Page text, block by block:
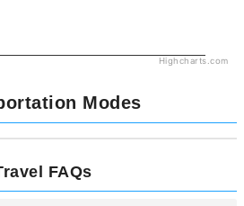
Highcharts.com
Modes
FAQs